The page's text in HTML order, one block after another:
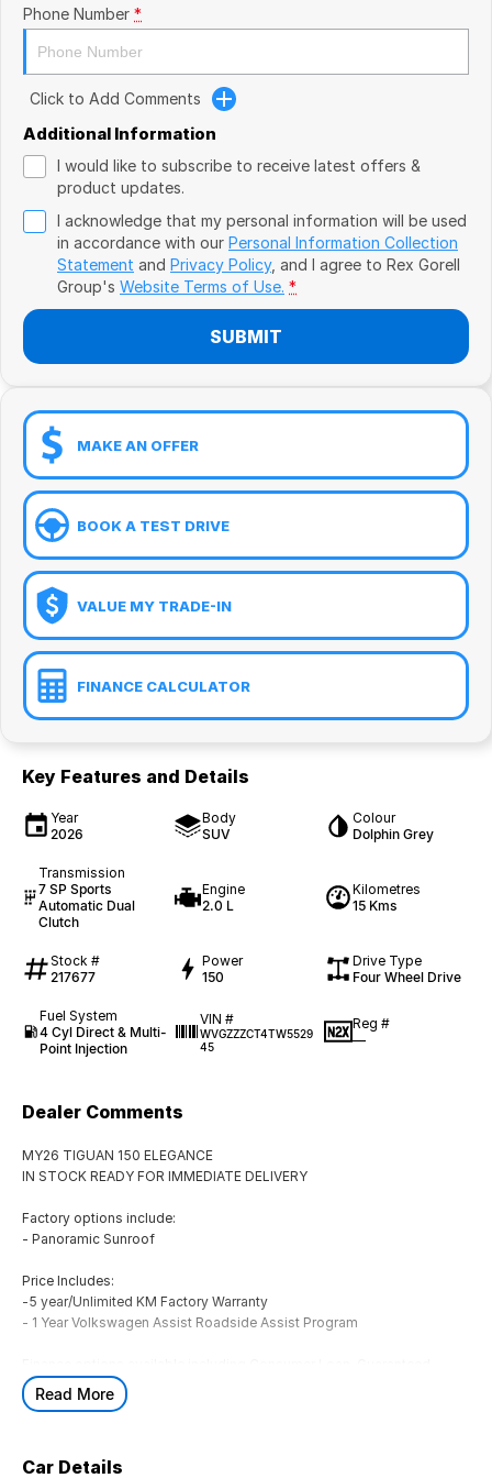
VW
Volvo
Cupra
Geely
Phone Number *
Click to Add Comments
Additional Information
I would like to subscribe to receive latest offers &
product updates.
I acknowledge that my personal information will be used
in accordance with our Personal Information Collection
Statement and Privacy Policy, and I agree to Rex Gorell
Group's Website Terms of Use. *
SUBMIT
MAKE AN OFFER
BOOK A TEST DRIVE
VALUE MY TRADE-IN
FINANCE CALCULATOR
Key Features and Details
Year
2026
Body
SUV
Colour
Dolphin Grey
Transmission
7 SP Sports
Automatic Dual
Clutch
Engine
2.0 L
Kilometres
15 Kms
Stock #
217677
Power
150
Drive Type
Four Wheel Drive
Fuel System
4 Cyl Direct & Multi-
Point Injection
VIN #
WVGZZZCT4TW5529
45
Reg #
—
Dealer Comments
MY26 TIGUAN 150 ELEGANCE
IN STOCK READY FOR IMMEDIATE DELIVERY
Factory options include:
- Panoramic Sunroof
Price Includes:
-5 year/Unlimited KM Factory Warranty
- 1 Year Volkswagen Assist Roadside Assist Program
Future Value (GFV), Chattel Mortgage, Novated Lease (inc. Fully
Maintained), Operating Lease & Financial Lease
Located in Geelong at Rex Gorell Volkswagen
Read More
Car Details